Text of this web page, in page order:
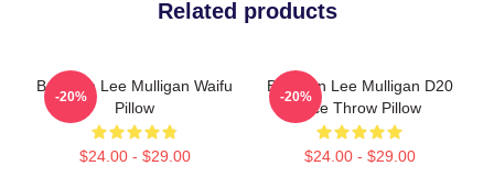
Related products
Brennan Lee Mulligan Waifu
Pillow
$24.00 - $29.00
-20%
Brennan Lee Mulligan D20
Dice Throw Pillow
$24.00 - $29.00
-20%